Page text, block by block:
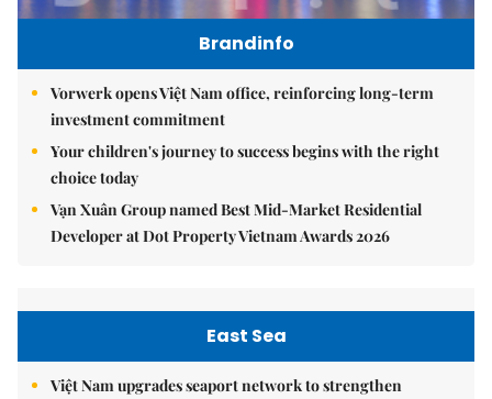
Brandinfo
Vorwerk opens Việt Nam office, reinforcing long-term
investment commitment
Your children's journey to success begins with the right
choice today
Vạn Xuân Group named Best Mid-Market Residential
Developer at Dot Property Vietnam Awards 2026
East Sea
Việt Nam upgrades seaport network to strengthen